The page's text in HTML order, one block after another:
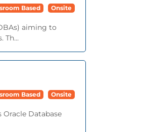
Based Onsite
aiming to
Th...
Based Onsite
Database